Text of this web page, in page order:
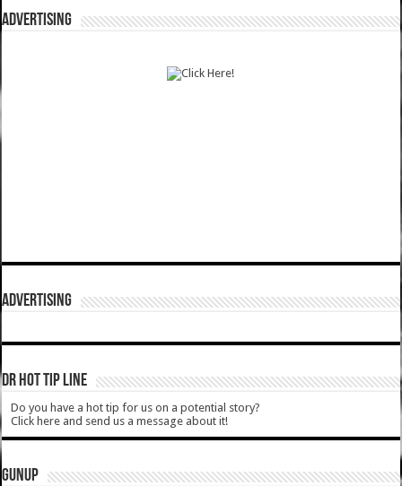
ADVERTISING
ADVERTISING
DR HOT TIP LINE
Do you have a hot tip for us on a potential story?
Click here and send us a message about it!
GUNUP